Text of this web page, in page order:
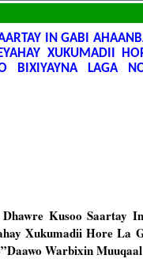
IN GABI
XUKUMADII
BIXIYAYNA LAGA
Kusoo Saartay
Xukumadii Hore La
Warbixin